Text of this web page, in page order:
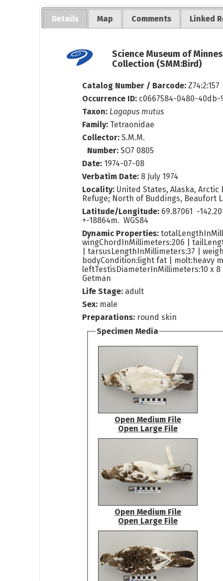
Details Map Comments Linked
Science Museum of
Collection (SMM:Bird)
Catalog Number / Barcode:Z74:2:157
Occurrence ID: c0667584-0480-40db-
Taxon: Lagopus mutus
Family: Tetraonidae
Collector:S.M.M.
Number:SO7 0805
Date: 1974-07-08
Verbatim Date: 8 July 1974
Locality: United States, Alaska,
Refuge; North of Buddings, Beaufort
Latitude/Longitude: 69.87061 -
+-18864m. WGS84
Dynamic Properties:
wingChordInMillimeters:206 |
| tarsusLengthInMillimeters:37 |
bodyCondition:light fat | molt:heavy
leftTestisDiameterInMillimeters:10 x
Getman
Life Stage: adult
Sex: male
Preparations: round skin
Specimen Media
Open Medium File
Open Large File
Open Medium File
Open Large File